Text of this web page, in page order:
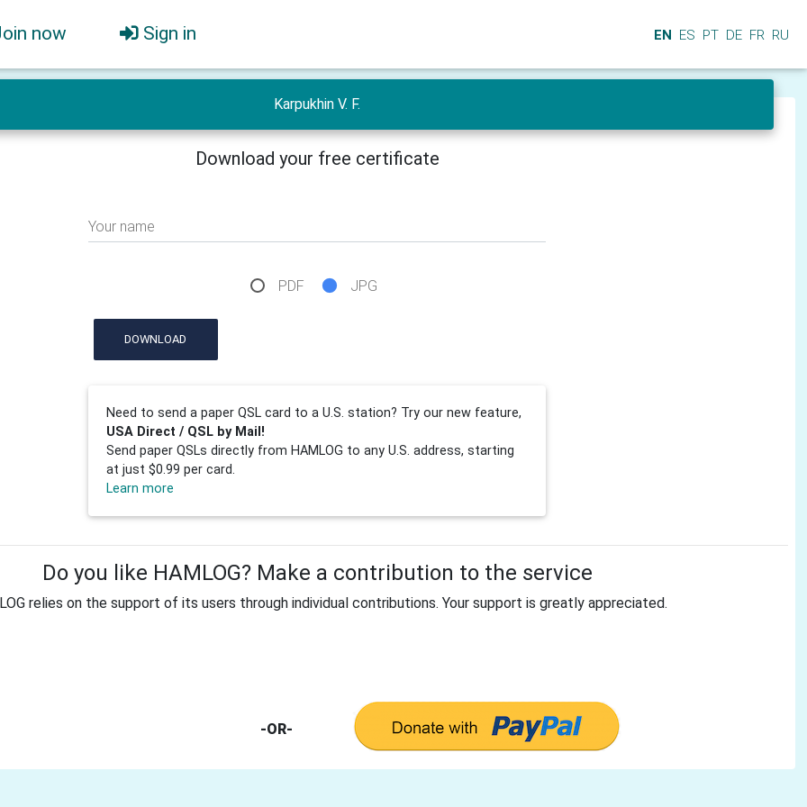
now Sign in EN ES PT DE FR RU
Karpukhin V. F.
Download your free certificate
Your name
PDF JPG
DOWNLOAD
Need to send a paper QSL card to a U.S. station? Try our new feature,
USA Direct / QSL by Mail!
Send paper QSLs directly from HAMLOG to any U.S. address, starting
at just $0.99 per card.
Learn more
Do you like HAMLOG? Make a contribution to the service
relies on the support of its users through individual contributions. Your support is greatly appreciated.
-OR-